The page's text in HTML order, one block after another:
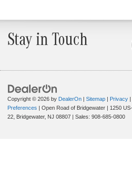
Stay in Touch
Copyright © 2026 by DealerOn | Sitemap | Privacy |
Preferences | Open Road of Bridgewater | 1250 US-
22, Bridgewater, NJ 08807 | Sales: 908-685-0800